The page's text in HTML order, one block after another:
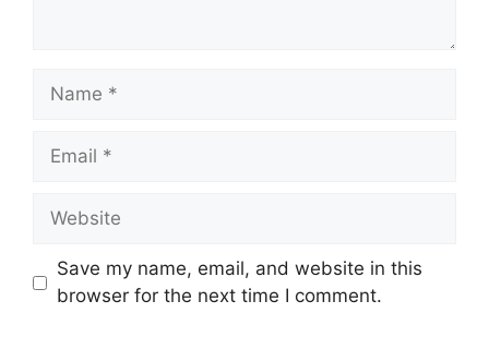
Name
Email
Website
Save my name, email, and website in this
browser for the next time I comment.